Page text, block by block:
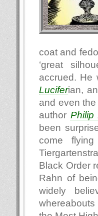
coat and
‘great
accrued. He
Luciferian,
and even
author Philip
been
come
Black Order
Rahn of
widely